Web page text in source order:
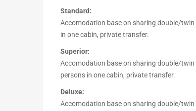
Standard:
Accomodation base on sharing double/
in one cabin, private transfer.
Superior:
Accomodation base on sharing double/
persons in one cabin, private transfer.
Deluxe:
Accomodation base on sharing double/